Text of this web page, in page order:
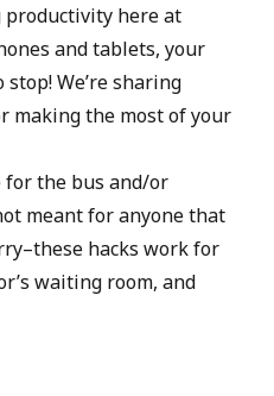
productivity here at
and tablets, your
We’re sharing
making the most of your
for the bus and/or
meant for anyone that
hacks work for
waiting room, and
to Make Your Morning